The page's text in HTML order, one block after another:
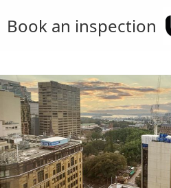
Book an inspection